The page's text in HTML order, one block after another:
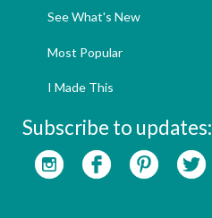
See What's New
Most Popular
I Made This
Subscribe to updates: